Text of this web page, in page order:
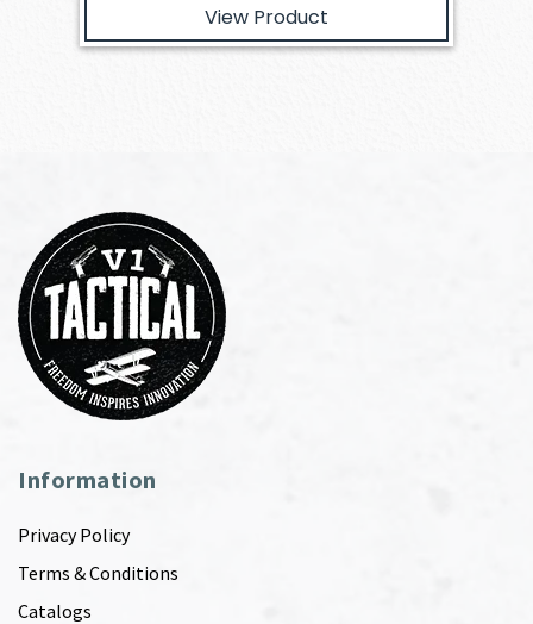
View Product
Information
Privacy Policy
Terms & Conditions
Catalogs